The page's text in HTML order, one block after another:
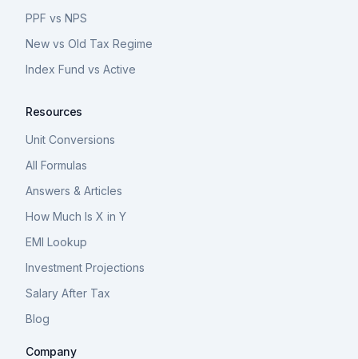
PPF vs NPS
New vs Old Tax Regime
Index Fund vs Active
Resources
Unit Conversions
All Formulas
Answers & Articles
How Much Is X in Y
EMI Lookup
Investment Projections
Salary After Tax
Blog
Company